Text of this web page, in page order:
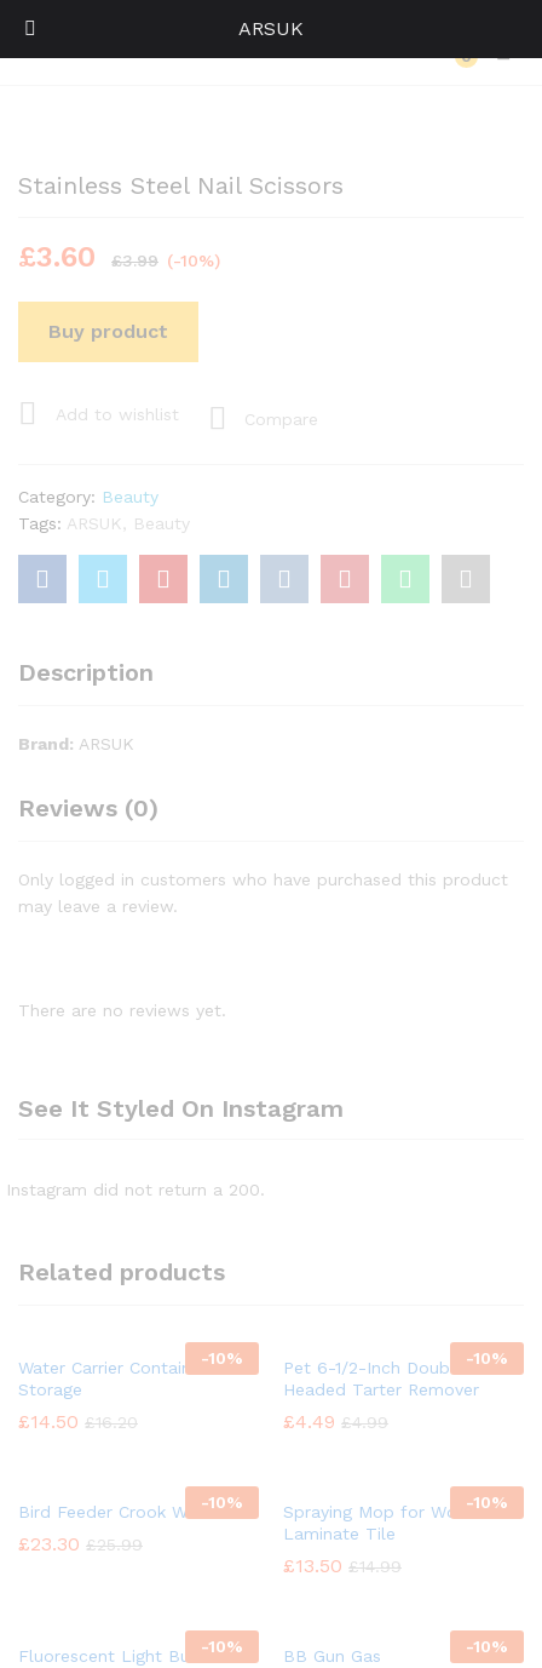
0
Stainless Steel Nail Scissors
£3.60 £3.99 (-10%)
Buy product
Add to wishlist Compare
Category: Beauty
Tags: ARSUK Beauty
Description
Brand: ARSUK
Reviews (0)
Only logged in customers who have purchased this product
may leave a review.
There are no reviews yet.
See It Styled On Instagram
Instagram did not return a 200.
Related products
-10%
Water Carrier Container
Storage
£14.50 £16.20
-10%
Pet 6-1/2-Inch Double
Headed Tarter Remover
£4.49 £4.99
-10%
Bird Feeder Crook Wild Bird
£23.30 £25.99
-10%
Spraying Mop for Wood
Laminate Tile
£13.50 £14.99
-10%
Fluorescent Light Bulb -10%
BB Gun Gas
ARSUK